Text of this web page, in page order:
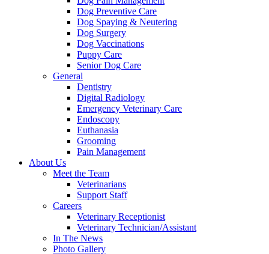
Dog Preventive Care
Dog Spaying & Neutering
Dog Surgery
Dog Vaccinations
Puppy Care
Senior Dog Care
General
Dentistry
Digital Radiology
Emergency Veterinary Care
Endoscopy
Euthanasia
Grooming
Pain Management
About Us
Meet the Team
Veterinarians
Support Staff
Careers
Veterinary Receptionist
Veterinary Technician/Assistant
In The News
Photo Gallery